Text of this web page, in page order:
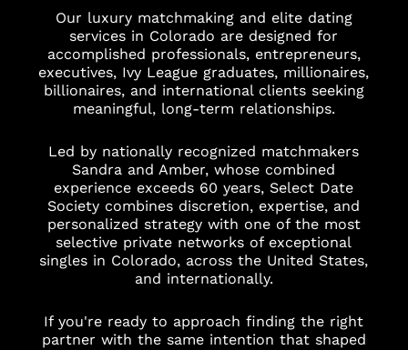
Our luxury matchmaking and elite dating
services in Colorado are designed for
accomplished professionals, entrepreneurs,
executives, Ivy League graduates, millionaires,
billionaires, and international clients seeking
meaningful, long-term relationships.
Led by nationally recognized matchmakers
Sandra and Amber, whose combined
experience exceeds 60 years, Select Date
Society combines discretion, expertise, and
personalized strategy with one of the most
selective private networks of exceptional
singles in Colorado, across the United States,
and internationally.
If you're ready to approach finding the right
partner with the same intention that shaped